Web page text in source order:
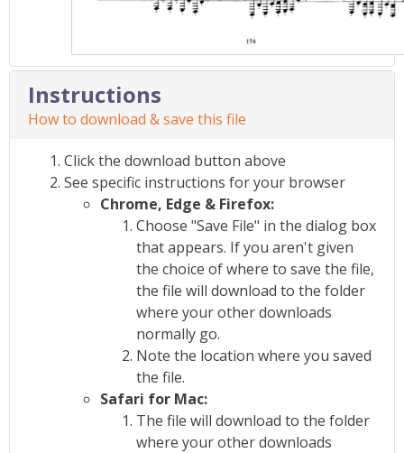
Instructions
How to download & save this file
Click the download button above
See specific instructions for your browser
Chrome, Edge & Firefox:
Choose "Save File" in the dialog box
that appears. If you aren't given
the choice of where to save the file,
the file will download to the folder
where your other downloads
normally go.
Note the location where you saved
the file.
Safari for Mac:
The file will download to the folder
where your other downloads